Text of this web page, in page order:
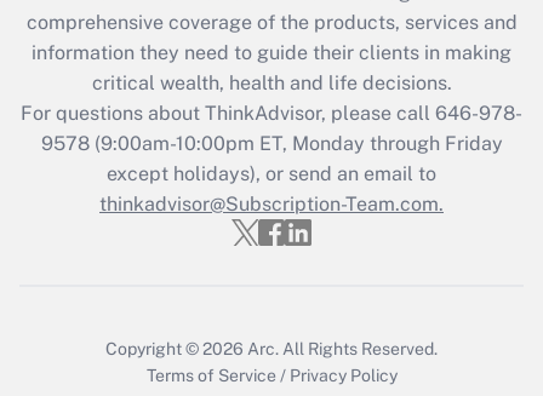
during 2020 and 2021?
Get Answer
Recently Updated Q&As
Who must file a return?
Get Answer
comprehensive coverage of the products, services and
information they need to guide their clients in making
critical wealth, health and life decisions.
For questions about ThinkAdvisor, please call 646-978-
9578(9:00am-10:00pm ET, Monday through Friday
except holidays), or send an email to
thinkadvisor@Subscription-Team.com.
Copyright © 2026 Arc. All Rights Reserved.
Terms of Service / Privacy Policy